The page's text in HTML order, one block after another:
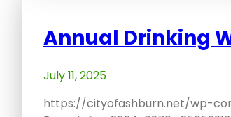
Annual Drinking
July 11, 2025
https://cityofashburn.net/wp-